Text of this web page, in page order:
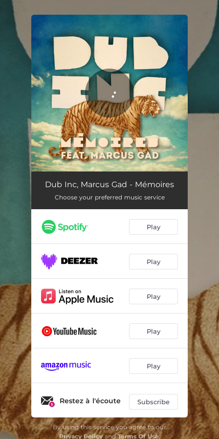
You're all set!
Mémoires 05:25
Dub Inc, Marcus Gad - Mémoires
Choose your preferred music service
Play
Play
Play
Play
Play
Restez à l'écoute Subscribe
By using this service you agree to our
Privacy PolicyandTerms Of Use.